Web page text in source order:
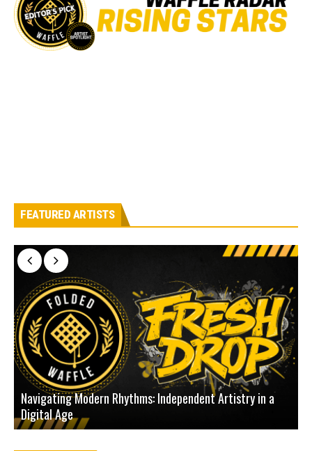
FEATURED ARTISTS
Navigating Modern Rhythms: Independent Artistry in a
Digital Age